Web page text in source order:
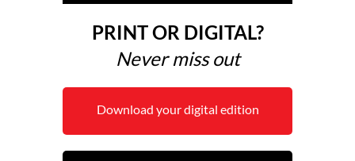
PRINT OR DIGITAL?
Never miss out
Download your digital edition